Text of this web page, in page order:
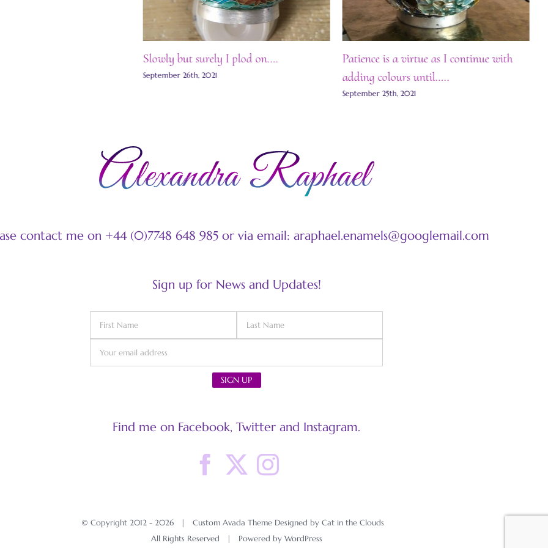
Slowly but surely I plod on….
September 26th, 2021
Patience is a virtue as I continue with
adding colours until…..
September 25th, 2021
contact me on +44 (0)7748 648 985 or via email: araphael.enamels@googlemail.com
Sign up for News and Updates!
Find me on Facebook, Twitter and Instagram.
© Copyright 2012 - 2026 | Custom Avada Theme Designed by Cat in the Clouds
All Rights Reserved | Powered by WordPress